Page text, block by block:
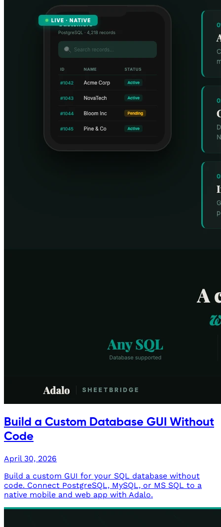
Build a Custom Database GUI Without
Code
April 30, 2026
Build a custom GUI for your SQL database without
code. Connect PostgreSQL, MySQL, or MS SQL to a
native mobile and web app with Adalo.